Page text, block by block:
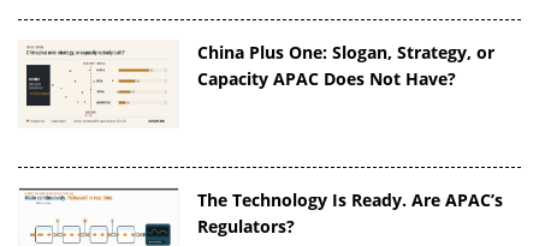
China Plus One: Slogan, Strategy, or
Capacity APAC Does Not Have?
The Technology Is Ready. Are APAC’s
Regulators?